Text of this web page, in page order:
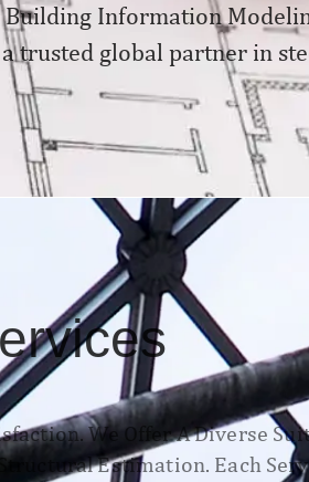
Information
trusted global partner in
We Offer A Diverse
Estimation. Each